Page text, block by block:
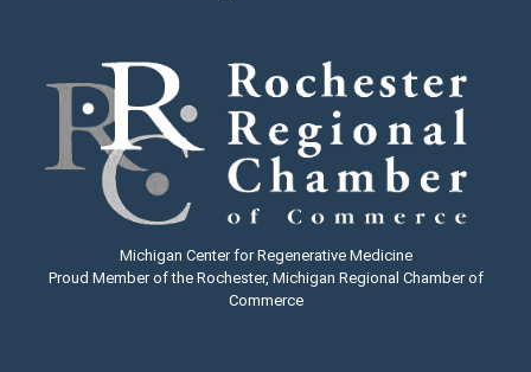
Michigan Center for Regenerative Medicine
Proud Member of the Rochester, Michigan Regional Chamber of
Commerce